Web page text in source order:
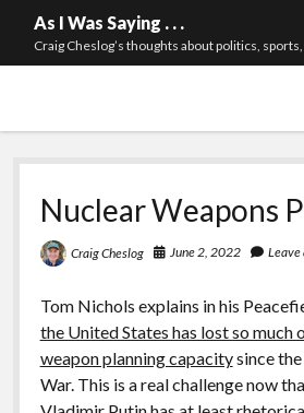
As I Was Saying . . .
Craig Cheslog’s thoughts about politics,
twitter email
Nuclear Weapons
Craig Cheslog June 2, 2022 Leave
Tom Nichols explains in his
the United States has lost so much
weapon planning capacitysince
War. This is a real challenge now